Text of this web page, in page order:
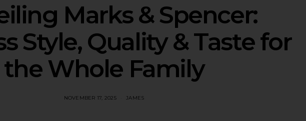
Marks & Spencer:
Style, Quality & Taste for
the Whole Family
NOVEMBER 17, 2025 JAMES